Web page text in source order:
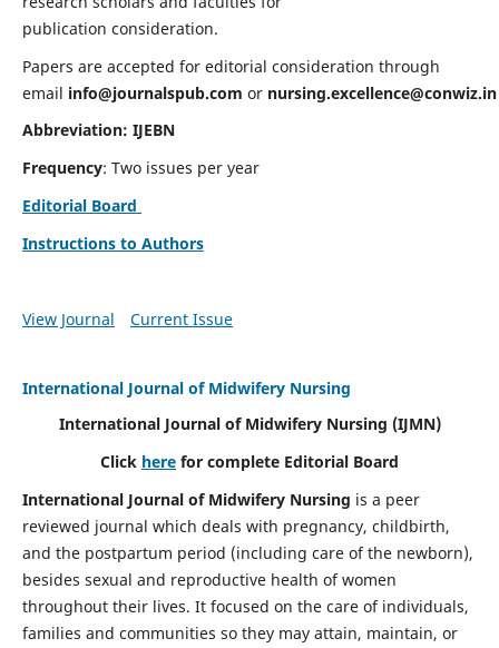
publication consideration.
Papers are accepted for editorial consideration through
email info@journalspub.com or nursing.excellence@conwiz.in
Abbreviation: IJEBN
Frequency: Two issues per year
Editorial Board
Instructions to Authors
View Journal Current Issue
International Journal of Midwifery Nursing
International Journal of Midwifery Nursing (IJMN)
Click here for complete Editorial Board
International Journal of Midwifery Nursing is a peer
reviewed journal which deals with pregnancy, childbirth,
and the postpartum period (including care of the newborn),
besides sexual and reproductive health of women
throughout their lives. It focused on the care of individuals,
families and communities so they may attain, maintain, or